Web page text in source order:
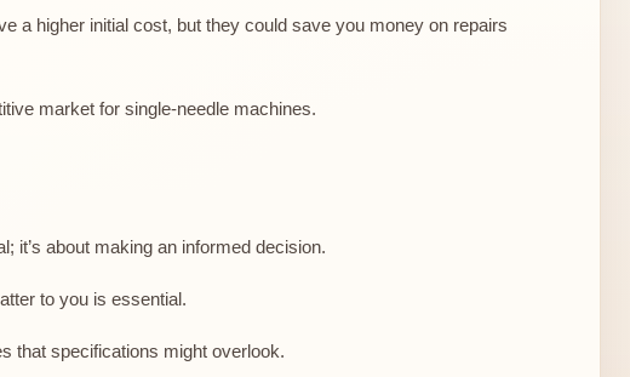
a higher initial cost, but they could save you money on repairs
market for single-needle machines.
it’s about making an informed decision.
to you is essential.
that specifications might overlook.